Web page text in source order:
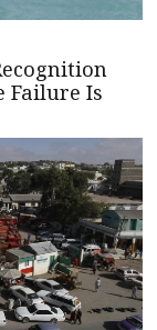
Failure Is